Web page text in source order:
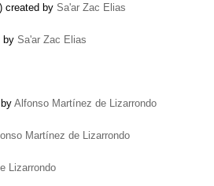
created by Sa'ar Zac Elias
by Sa'ar Zac Elias
Alfonso Martínez de Lizarrondo
Martínez de Lizarrondo
Lizarrondo